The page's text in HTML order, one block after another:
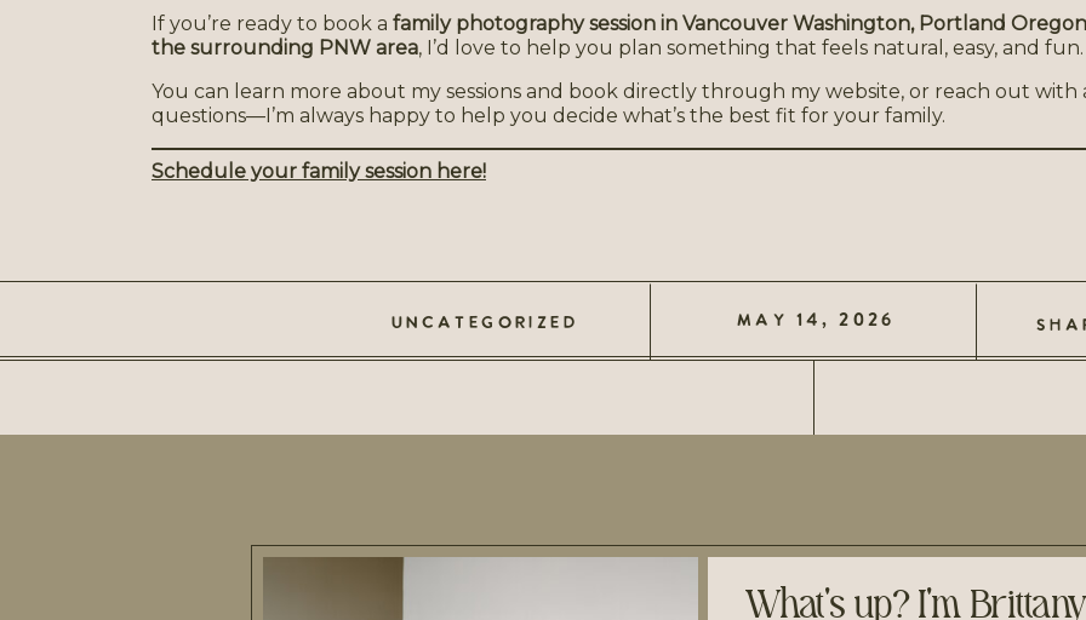
If you’re ready to book a family photography session in Vancouver Washington, Portland
the surrounding PNW area, I’d love to help you plan something that feels natural, easy, and fun.
You can learn more about my sessions and book directly through my website, or reach out with
questions—I’m always happy to help you decide what’s the best fit for your family.
Schedule your family session here!
UNCATEGORIZED MAY 14, 2026
What's up? I'm